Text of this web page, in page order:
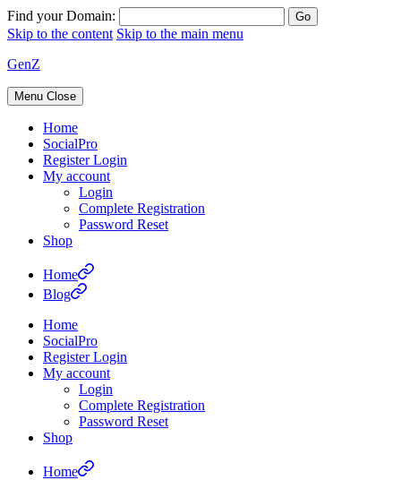
Find your Domain:
Skip to the content Skip to the main menu
GenZ
Menu Close
Home
SocialPro
Register Login
My account
Login
Complete Registration
Password Reset
Shop
Home
Blog
Home
SocialPro
Register Login
My account
Login
Complete Registration
Password Reset
Shop
Home